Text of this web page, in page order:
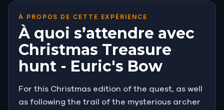
À PROPOS DE CETTE EXPÉRIENCE
À quoi s’attendre avec
Christmas Treasure
hunt - Euric's Bow
For this Christmas edition of the quest, as well
as following the trail of the mysterious archer